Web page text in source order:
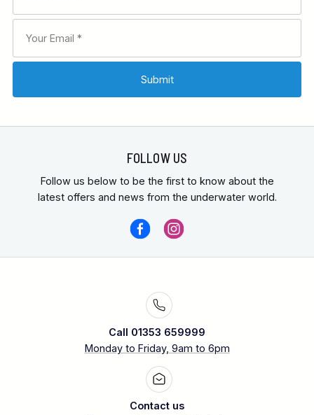
FOLLOW US
Follow us below to be the first to know about the
latest offers and news from the underwater world.
Call 01353 659999
Monday to Friday, 9am to 6pm
Contact us